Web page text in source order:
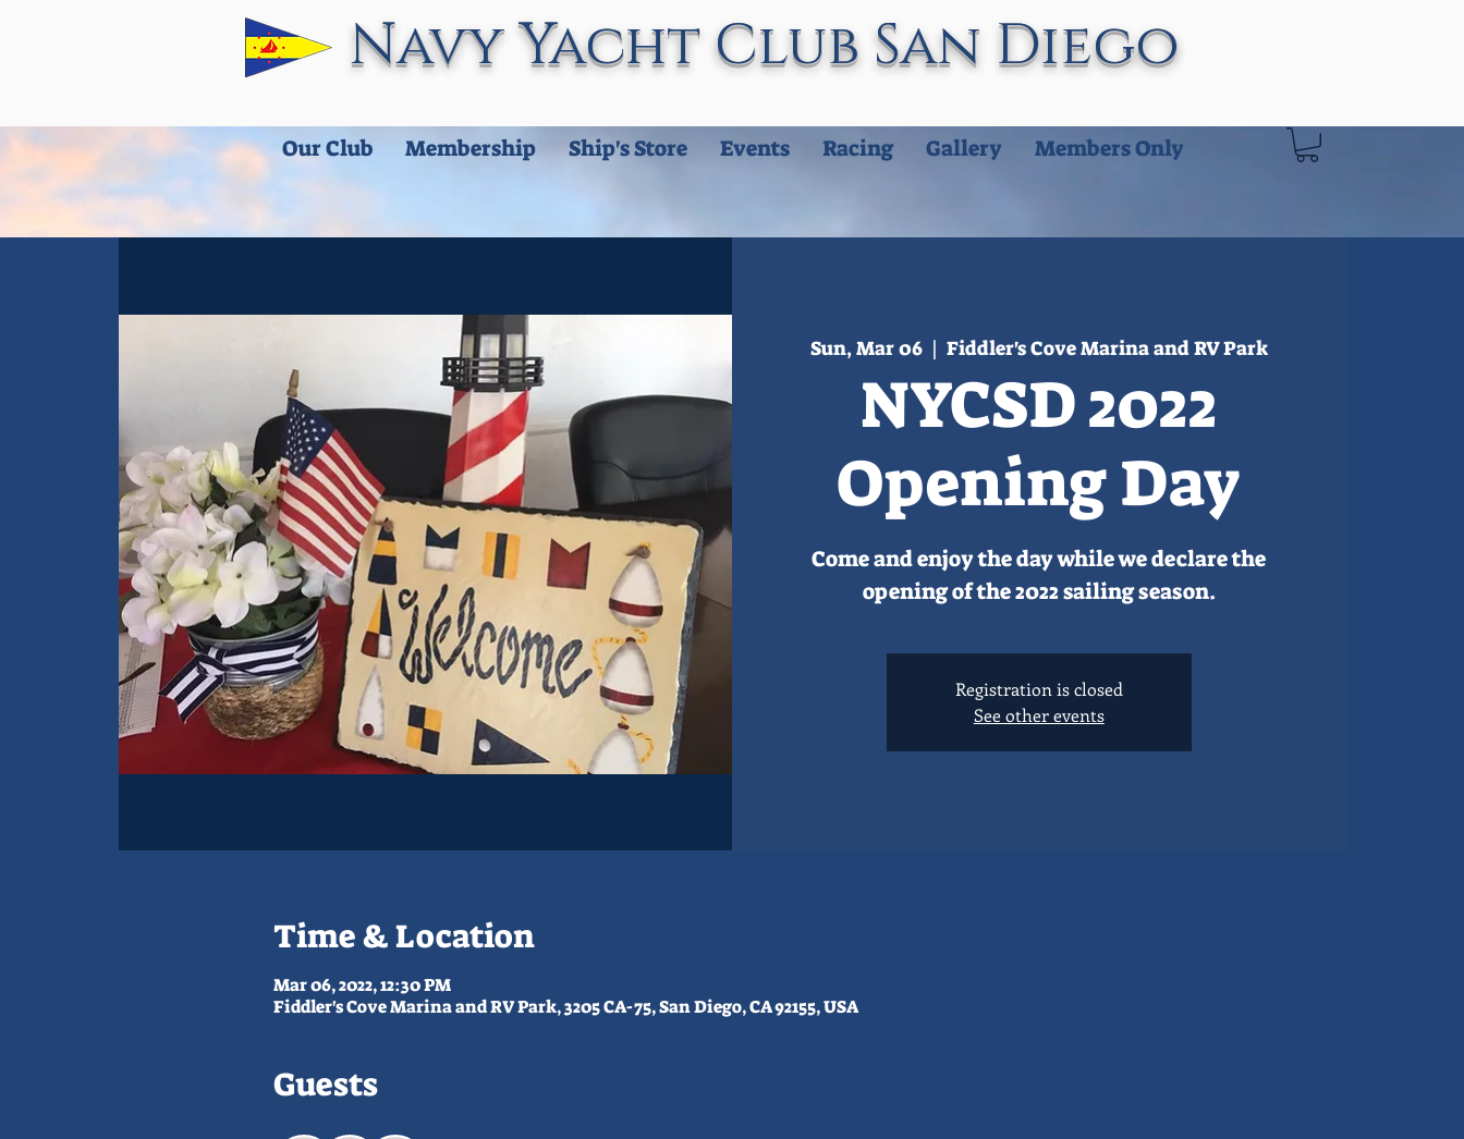
Navy Yacht Club San Diego
Our Club Membership Ship's Store Events Racing Gallery Members Only
Sun, Mar 06
  |
Fiddler's Cove Marina and RV Park
NYCSD 2022
Opening Day
Come and enjoy the day while we declare the
opening of the 2022 sailing season.
Registration is closed
See other events
Time & Location
Mar 06, 2022, 12:30 PM
Fiddler's Cove Marina and RV Park, 3205 CA-75, San Diego, CA 92155, USA
Guests